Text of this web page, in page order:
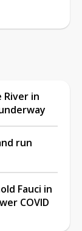
River in
run
Fauci in
COVID